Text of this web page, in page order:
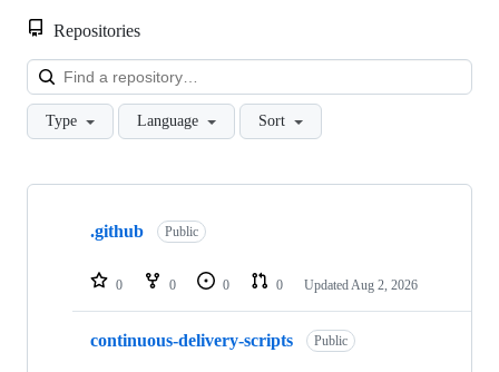
Repositories
Type Language Sort
Showing
repositories
.github Public
0 0 0 0 Updated Aug 2, 2026
continuous-delivery-scripts Public